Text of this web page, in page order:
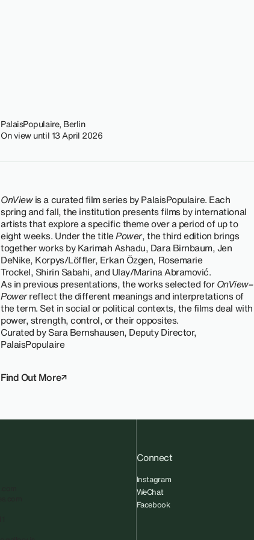
PalaisPopulaire, Berlin
On view until 13 April 2026
OnViewis a curated film series by PalaisPopulaire. Each
spring and fall, the institution presents films by international
artists that explore a specific theme over a period of up to
eight weeks. Under the titlePower, the third edition brings
together works by Karimah Ashadu, Dara Birnbaum, Jen
DeNike, Korpys/Löffler, Erkan Özgen, Rosemarie
Trockel, Shirin Sabahi, and Ulay/Marina Abramović.
As in previous presentations, the works selected forOnView–
Powerreflect the different meanings and interpretations of
the term. Set in social or political contexts, the films deal with
power, strength, control, or their opposites.
Curated by Sara Bernshausen, Deputy Director,
PalaisPopulaire
Find Out More
Connect
Instagram
WeChat
Facebook